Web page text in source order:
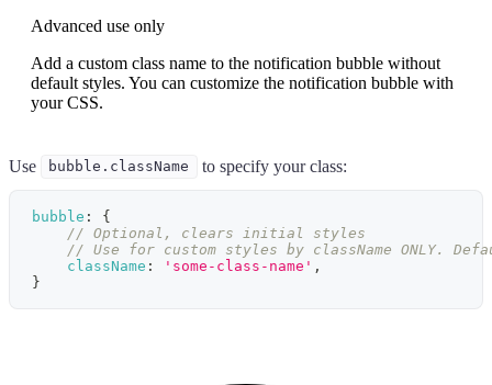
Advanced use only
Add a custom class name to the notification bubble without
default styles. You can customize the notification bubble with
your CSS.
Use bubble.className to specify your class:
bubble :
{
// Optional, clears initial styles
// Use for custom styles by className ONLY.
className : 'some-class-name' ,
}